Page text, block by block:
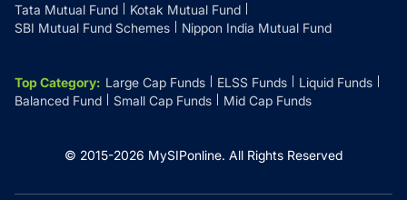
Tata Mutual Fund
Kotak Mutual Fund
SBI Mutual Fund Schemes
Nippon India Mutual Fund
Top Category: Large Cap Funds ELSS Funds
Liquid Funds
Balanced Fund
Small Cap Funds Mid Cap Funds
© 2015-2026 MySIPonline. All Rights Reserved